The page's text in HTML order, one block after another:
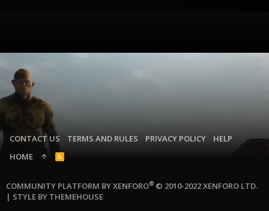
CONTACT US TERMS AND RULES PRIVACY POLICY
HELP
HOME
R
COMMUNITY PLATFORM BY XENFORO® © 2010-2022 XENFORO LTD.
| STYLE BY THEMEHOUSE